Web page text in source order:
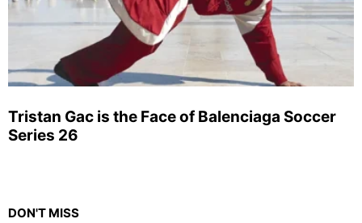
Tristan Gac is the Face of Balenciaga Soccer
Series 26
DON'T MISS